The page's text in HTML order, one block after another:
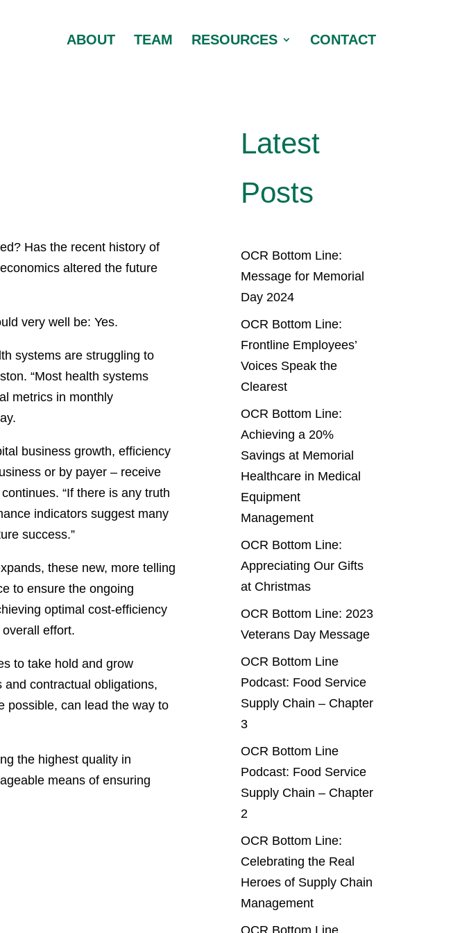
ABOUT TEAM RESOURCES CONTACT
Has the recent history of
altered the future
very well be: Yes.
systems are struggling to
“Most health systems
metrics in monthly
business growth, efficiency
or by payer – receive
“If there is any truth
indicators suggest many
success.”
these new, more telling
to ensure the ongoing
optimal cost-efficiency
effort.
to take hold and grow
and contractual obligations,
possible, can lead the way to
the highest quality in
means of ensuring
Latest
Posts
OCR Bottom Line:
Message for Memorial
Day 2024
OCR Bottom Line:
Frontline Employees’
Voices Speak the
Clearest
OCR Bottom Line:
Achieving a 20%
Savings at Memorial
Healthcare in Medical
Equipment
Management
OCR Bottom Line:
Appreciating Our Gifts
at Christmas
OCR Bottom Line: 2023
Veterans Day Message
OCR Bottom Line
Podcast: Food Service
Supply Chain – Chapter
3
OCR Bottom Line
Podcast: Food Service
Supply Chain – Chapter
2
OCR Bottom Line:
Celebrating the Real
Heroes of Supply Chain
Management
OCR Bottom Line